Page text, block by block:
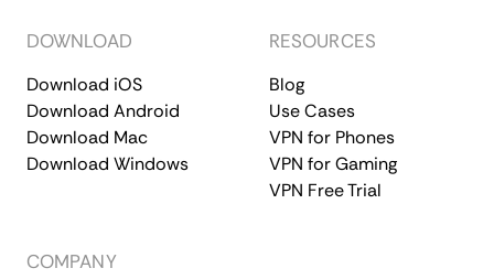
DOWNLOAD
Download iOS
Download Android
Download Mac
Download Windows
RESOURCES
Blog
Use Cases
VPN for Phones
VPN for Gaming
VPN Free Trial
COMPANY